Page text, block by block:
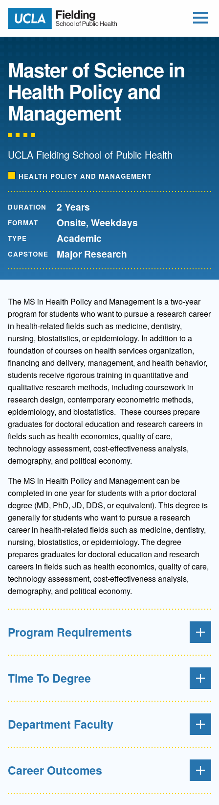
Return to home
Master of Science in
Health Policy and
Management
UCLA Fielding School of Public Health
HEALTH POLICY AND MANAGEMENT
DURATION 2 Years
FORMAT Onsite, Weekdays
TYPE Academic
CAPSTONE Major Research
The MS in Health Policy and Management is a two-year
program for students who want to pursue a research career
in health-related fields such as medicine, dentistry,
nursing, biostatistics, or epidemiology. In addition to a
foundation of courses on health services organization,
financing and delivery, management, and health behavior,
students receive rigorous training in quantitative and
qualitative research methods, including coursework in
research design, contemporary econometric methods,
epidemiology, and biostatistics. These courses prepare
graduates for doctoral education and research careers in
fields such as health economics, quality of care,
technology assessment, cost-effectiveness analysis,
demography, and political economy.
The MS in Health Policy and Management can be
completed in one year for students with a prior doctoral
degree (MD, PhD, JD, DDS, or equivalent). This degree is
generally for students who want to pursue a research
career in health-related fields such as medicine, dentistry,
nursing, biostatistics, or epidemiology. The degree
prepares graduates for doctoral education and research
careers in fields such as health economics, quality of care,
technology assessment, cost-effectiveness analysis,
demography, and political economy.
Program Requirements
Time To Degree
Department Faculty
Career Outcomes